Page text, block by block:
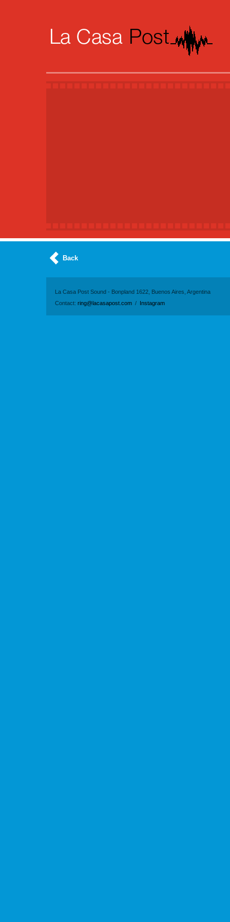
Back
La Casa Post Sound - Bonpland 1622, Buenos Aires, Argentina
Contact: ring@lacasapost.com / Instagram